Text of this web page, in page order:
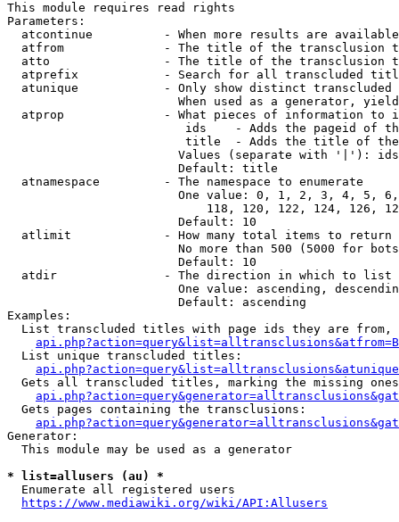
This module requires read rights
Parameters:
atcontinue          - When more results are
atfrom              - The title of the transclusion
atto                - The title of the transclusion
atprefix            - Search for all transcluded
atunique            - Only show distinct
When used as a generator,
atprop              - What pieces of information to
ids    - Adds the pageid of
title  - Adds the title of
Values (separate with '|'):
                        Default: title
  atnamespace         - The namespace to enumerate
One value: 0, 1, 2, 3, 4, 5,
118, 120, 122, 124, 126,
                        Default: 10
  atlimit             - How many total items to return
No more than 500 (5000 for
                        Default: 10
  atdir               - The direction in which to list
One value: ascending,
                        Default: ascending
Examples:
List transcluded titles with page ids they are
  List unique transcluded titles:
Gets all transcluded titles, marking the missing
  Gets pages containing the transclusions:
Generator:
  This module may be used as a generator
* list=allusers (au) *
  Enumerate all registered users
https://www.mediawiki.org/wiki/API:Allusers